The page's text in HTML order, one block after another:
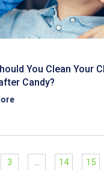
You Clean Your
Candy?
3 … 14 15